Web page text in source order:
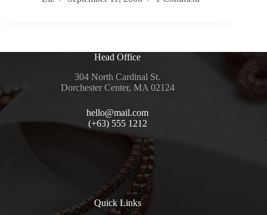
Head Office
304 North Cardinal St.
Dorchester Center, MA 02124
hello@mail.com
(+63) 555 1212
Quick Links